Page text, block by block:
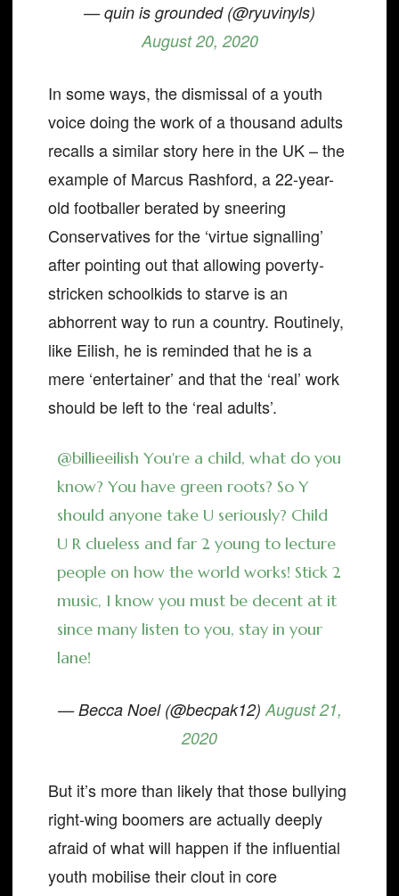
— quin is grounded (@ryuvinyls)
August 20, 2020
In some ways, the dismissal of a youth
voice doing the work of a thousand adults
recalls a similar story here in the UK – the
example of Marcus Rashford, a 22-year-
old footballer berated by sneering
Conservatives for the ‘virtue signalling’
after pointing out that allowing poverty-
stricken schoolkids to starve is an
abhorrent way to run a country. Routinely,
like Eilish, he is reminded that he is a
mere ‘entertainer’ and that the ‘real’ work
should be left to the ‘real adults’.
@billieeilish You're a child, what do you
know? You have green roots? So Y
should anyone take U seriously? Child
U R clueless and far 2 young to lecture
people on how the world works! Stick 2
music, I know you must be decent at it
since many listen to you, stay in your
lane!
— Becca Noel (@becpak12)August 21,
2020
But it’s more than likely that those bullying
right-wing boomers are actually deeply
afraid of what will happen if the influential
youth mobilise their clout in core